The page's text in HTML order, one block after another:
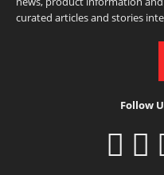
curated articles and stories
Follow